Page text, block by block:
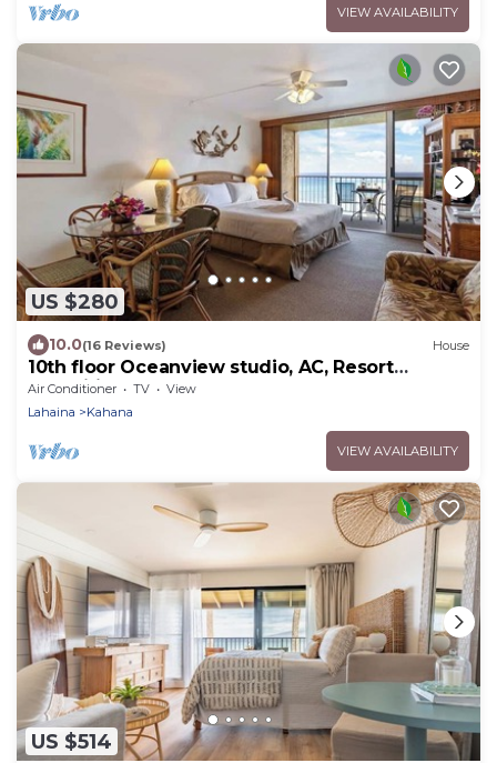
VIEW AVAILABILITY
US $280
10.0(16 Reviews) House
10th floor Oceanview studio, AC, Resort
Amenities, walk to food, shops & beach
Air Conditioner TV
View
Lahaina
Kahana
VIEW AVAILABILITY
US $514